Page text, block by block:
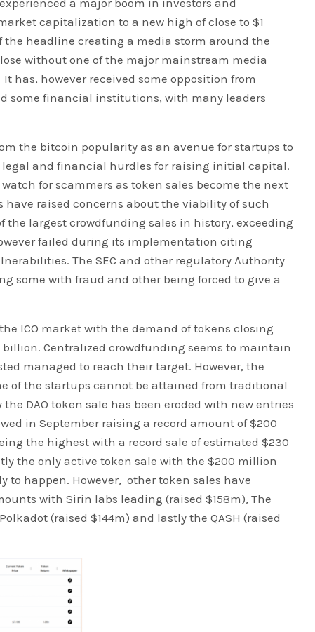
a major boom in investors and
capitalization to a new high of close to $1
headline creating a media storm around the
without one of the major mainstream media
has, however received some opposition from
some financial institutions, with many leaders
the bitcoin popularity as an avenue for startups to
and financial hurdles for raising initial capital.
for scammers as token sales become the next
raised concerns about the viability of such
the largest crowdfunding sales in history, exceeding
failed during its implementation citing
The SEC and other regulatory Authority
some with fraud and other being forced to give a
ICO market with the demand of tokens closing
billion. Centralized crowdfunding seems to maintain
managed to reach their target. However, the
of the startups cannot be attained from traditional
DAO token sale has been eroded with new entries
in September raising a record amount of $200
the highest with a record sale of estimated $230
the only active token sale with the $200 million
to happen. However, other token sales have
with Sirin labs leading (raised $158m), The
(raised $144m) and lastly the QASH (raised